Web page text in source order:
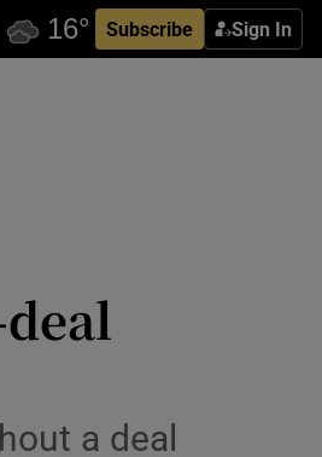
Subscribe Sign In
a deal